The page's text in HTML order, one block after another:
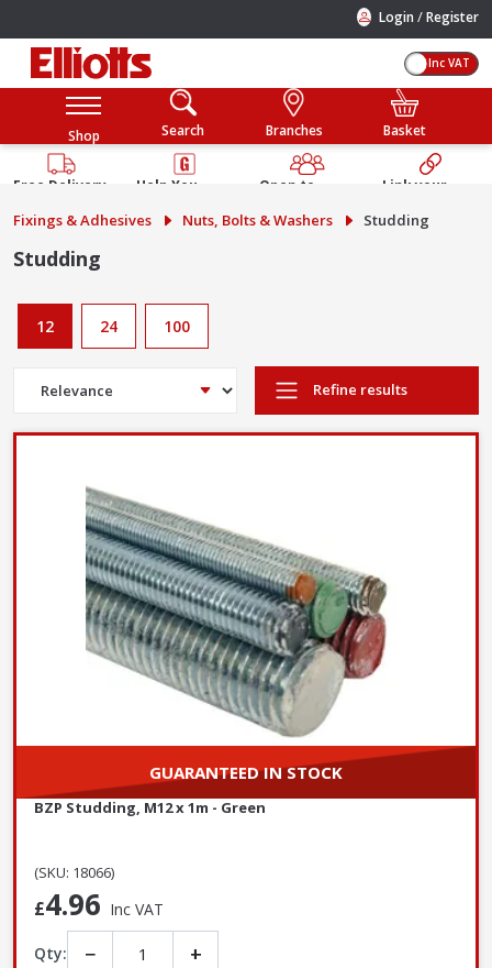
Login /Register
Inc VAT
Shop Search Branches Basket
Free Delivery
Help You
Guarantee
Open to
Public
Link your
Account
Fixings & Adhesives Nuts, Bolts & Washers Studding
Studding
12 24 100
Refine results
GUARANTEED IN STOCK
BZP Studding, M12 x 1m - Green
(SKU: 18066)
£4.96 Inc VAT
Qty: − +